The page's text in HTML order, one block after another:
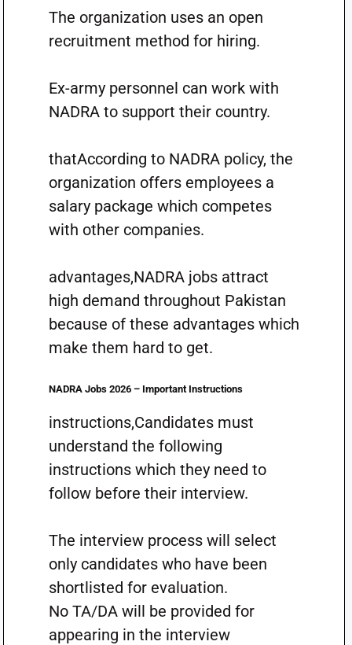
The organization uses an open
recruitment method for hiring.
Ex-army personnel can work with
NADRA to support their country.
thatAccording to NADRA policy, the
organization offers employees a
salary package which competes
with other companies.
advantages,NADRA jobs attract
high demand throughout Pakistan
because of these advantages which
make them hard to get.
NADRA Jobs 2026 – Important Instructions
instructions,Candidates must
understand the following
instructions which they need to
follow before their interview.
The interview process will select
only candidates who have been
shortlisted for evaluation.
No TA/DA will be provided for
appearing in the interview